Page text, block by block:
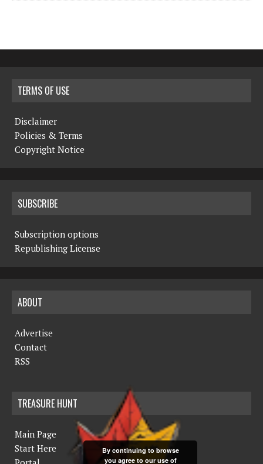
TERMS OF USE
Disclaimer
Policies & Terms
Copyright Notice
SUBSCRIBE
Subscription options
Republishing License
ABOUT
Advertise
Contact
RSS
TREASURE HUNT
Main Page
Start Here
By continuing to browse
you agree to our use of